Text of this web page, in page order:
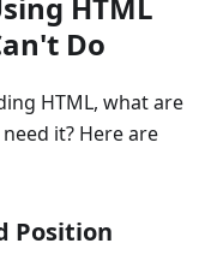
Do
HTML, what are
it? Here are
Position